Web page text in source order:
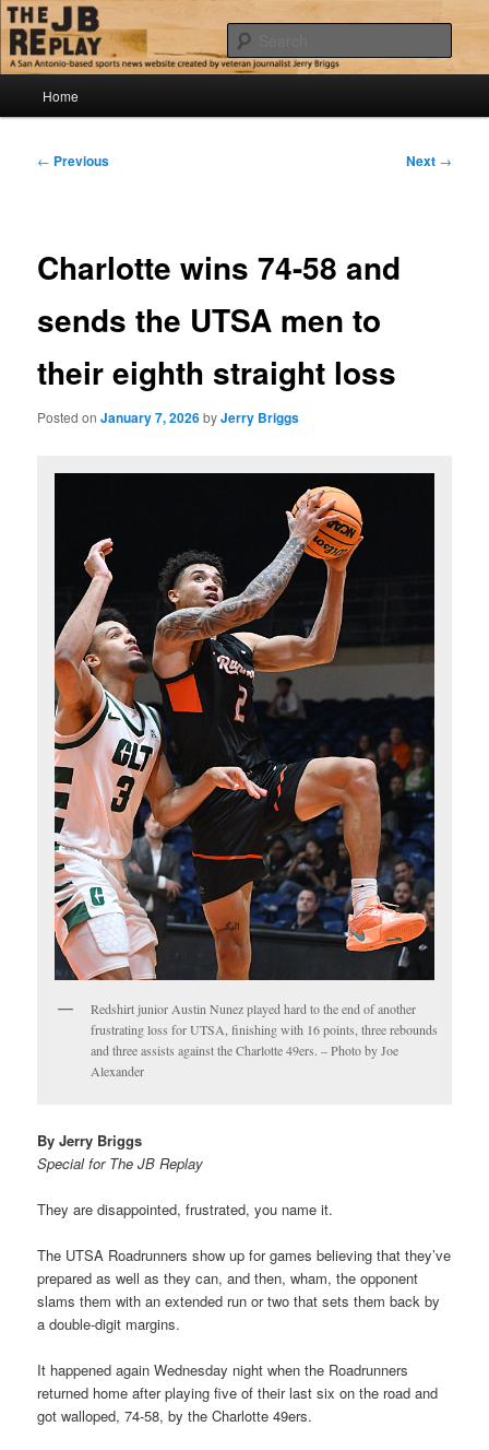
Skip
to
primary
contentThe JB Replay
Jerry Briggs on basketball
Home
Post
← Previous Next →
Charlotte wins 74-58 and
sends the UTSA men to
their eighth straight loss
Posted onJanuary 7, 2026byJerry Briggs
Redshirt junior Austin Nunez played hard to the end of another
frustrating loss for UTSA, finishing with 16 points, three rebounds
and three assists against the Charlotte 49ers. – Photo by Joe
Alexander
By Jerry Briggs
Special for The JB Replay
They are disappointed, frustrated, you name it.
The UTSA Roadrunners show up for games believing that they’ve
prepared as well as they can, and then, wham, the opponent
slams them with an extended run or two that sets them back by
a double-digit margins.
It happened again Wednesday night when the Roadrunners
returned home after playing five of their last six on the road and
got walloped, 74-58, by the Charlotte 49ers.